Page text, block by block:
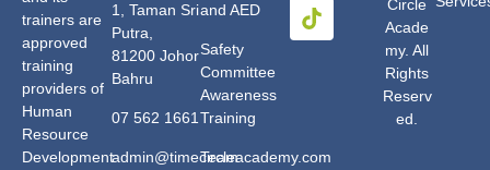
trainers are
approved
training
providers of
Human
Resource
Development
1, Taman Sri
Putra,
81200 Johor
Bahru
07 562 1661
admin@timecircleacademy.com
and AED
Safety
Committee
Awareness
Training
Team
Circle
Acade
my. All
Rights
Reserv
ed.